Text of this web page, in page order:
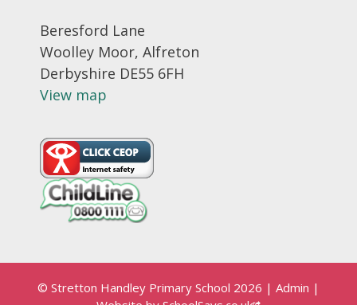
Beresford Lane
Woolley Moor, Alfreton
Derbyshire DE55 6FH
View map
© Stretton Handley Primary School 2026 | Admin |